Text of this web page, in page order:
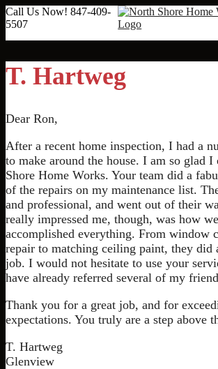
Call Us Now! 847-409-
5507
T. Hartweg
Dear Ron,
After a recent home inspection, I had a
to make around the house. I am so glad I
Shore Home Works. Your team did a
of the repairs on my maintenance list.
and professional, and went out of their
really impressed me, though, was how
accomplished everything. From window
repair to matching ceiling paint, they did
job. I would not hesitate to use your
have already referred several of my
Thank you for a great job, and for
expectations. You truly are a step above
T. Hartweg
Glenview